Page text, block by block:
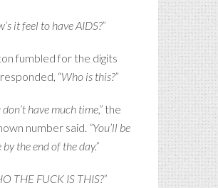
it feel to have AIDS?”
fumbled for the digits
“Who is this?”
don’t have much time,” the
number said. “You’ll be
by the end of the day.”
THE FUCK IS THIS?”